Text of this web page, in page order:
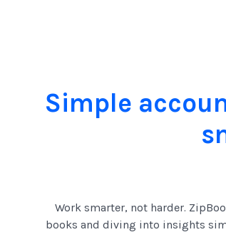
Simple
Work smarter, not harder.
books and diving into insights